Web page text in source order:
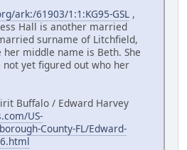
ark:/61903/1:1:KG95-GSL ,
Hall is another married
surname of Litchfield,
middle name is Beth. She
yet figured out who her
Buffalo / Edward Harvey
US-
County-FL/Edward-